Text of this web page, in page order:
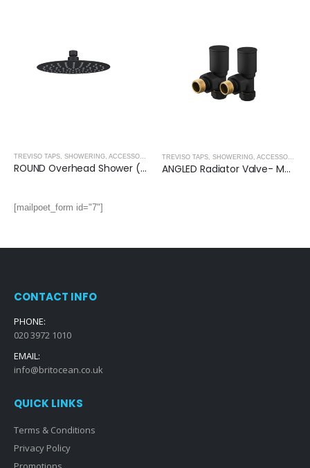
,MATT BLACK ,MATT BLACK
ROUND Overhead Shower (250mm) – MATT BLACK
TREVISO TAPS, SHOWERING, ACCESSORIES- MATT BLACK
ANGLED Radiator Valve- MATT BLACK
[mailpoet_form id="7"]
CONTACT INFO
PHONE:
020 3972 1010
EMAIL:
info@britocean.co.uk
QUICK LINKS
Terms & Conditions
Privacy Policy